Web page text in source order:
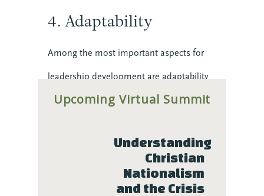
4. Adaptability
Among the most important aspects for
leadership development are adaptability
and resilience. You can’t count on the
days, faster than ever – and you have to
be ready for whatever comes next.
Resilience
Teams
Transforming Engagement: the Podcast
Upcoming Virtual Summit
Understanding
Christian
Nationalism
and the Crisis